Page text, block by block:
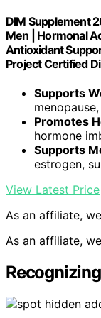
DIM Supplement
Men | Hormonal
Antioxidant
Project Certified
Supports
Promotes
hormone
Supports
estrogen,
View Latest Price
As an affiliate,
As an affiliate,